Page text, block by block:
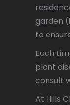
garden
to
Each
plant
consult
At Hills